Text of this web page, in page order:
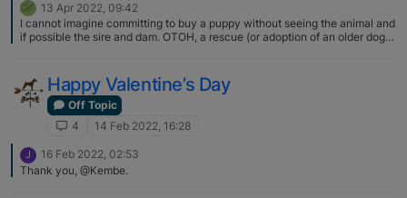
13 Apr 2022, 09:42
I cannot imagine committing to buy a puppy without seeing the animal and
if possible the sire and dam. OTOH, a rescue (or adoption of an older dog)
to place their dogs in an experienced Basenji home, and I only paid the
cost of getting the dogs to me. One came by air, one was personally
transported to me by his breeder. If she hadn't been happy with what she
found I expect she would have taken him back with her when she left. I
also had to commit to return him if ever I couldn't keep him. Good breeders
care about where their dogs end up.
Happy Valentine’s Day
Off Topic
4
14 Feb 2022, 16:28
J
16 Feb 2022, 02:53
Thank you, @Kembe.